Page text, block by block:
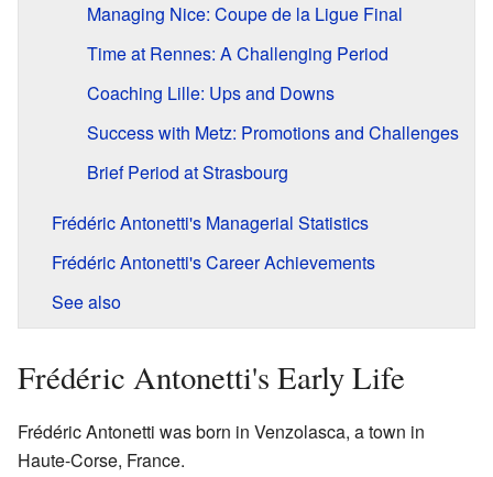
Managing Nice: Coupe de la Ligue Final
Time at Rennes: A Challenging Period
Coaching Lille: Ups and Downs
Success with Metz: Promotions and Challenges
Brief Period at Strasbourg
Frédéric Antonetti's Managerial Statistics
Frédéric Antonetti's Career Achievements
See also
Frédéric Antonetti's Early Life
Frédéric Antonetti was born in Venzolasca, a town in
Haute-Corse, France.